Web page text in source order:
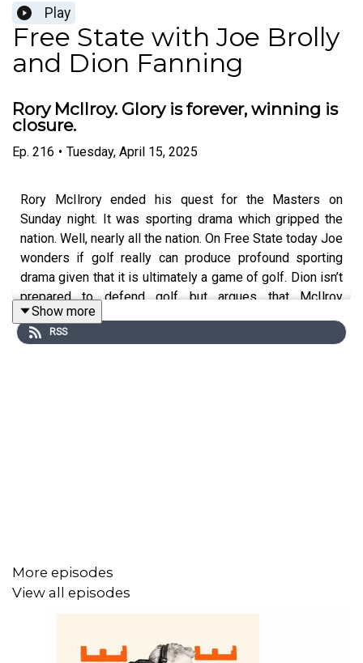
Play
Free State with Joe Brolly
and Dion Fanning
Rory McIlroy. Glory is forever, winning is
closure.
Ep. 216 • Tuesday, April 15, 2025
Rory McIlrory ended his quest for the Masters on
Sunday night. It was sporting drama which gripped the
nation. Well, nearly all the nation. On Free State today Joe
wonders if golf really can produce profound sporting
drama given that it is ultimately a game of golf. Dion isn’t
prepared to defend golf but argues that McIlroy
transcends the game because of his inability to wear the
mask that the modern sportsman is supposed to wear.
Show more
RSS
More episodes
View all episodes